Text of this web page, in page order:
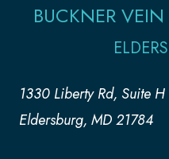
BUCKNER
1330 Liberty Rd, Suite H
Eldersburg, MD 21784